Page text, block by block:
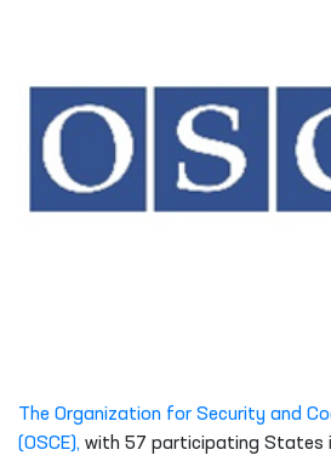
The Organization for Security and
(OSCE), with 57 participating States